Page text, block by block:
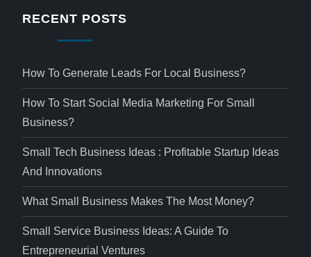
RECENT POSTS
How To Generate Leads For Local Business?
How To Start Social Media Marketing For Small
Business?
Small Tech Business Ideas : Profitable Startup Ideas
And Innovations
What Small Business Makes The Most Money?
Small Service Business Ideas: A Guide To
Entrepreneurial Ventures